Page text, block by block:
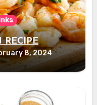
RECIPE
8, 2024